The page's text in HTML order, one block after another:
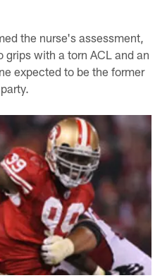
the nurse's assessment,
with a torn ACL and an
expected to be the former